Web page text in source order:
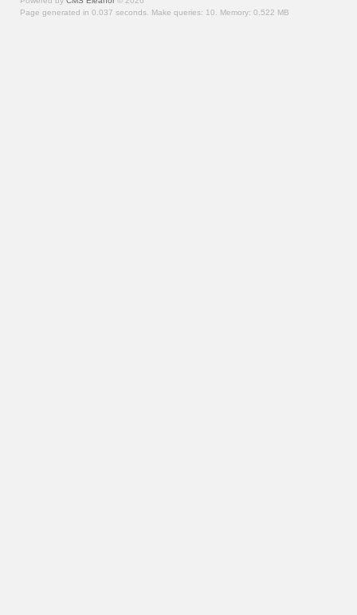
Page generated in 0.037 seconds. Make queries: 10. Memory: 0.522 MB